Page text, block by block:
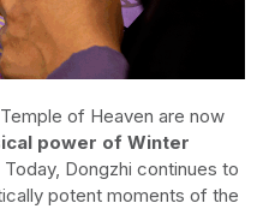
of Heaven are now
power of Winter
Dongzhi continues to
potent moments of the